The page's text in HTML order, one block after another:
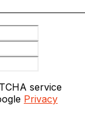
service
Privacy